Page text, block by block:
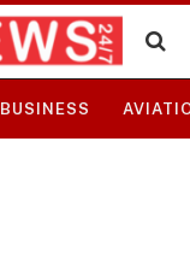
BUSINESS